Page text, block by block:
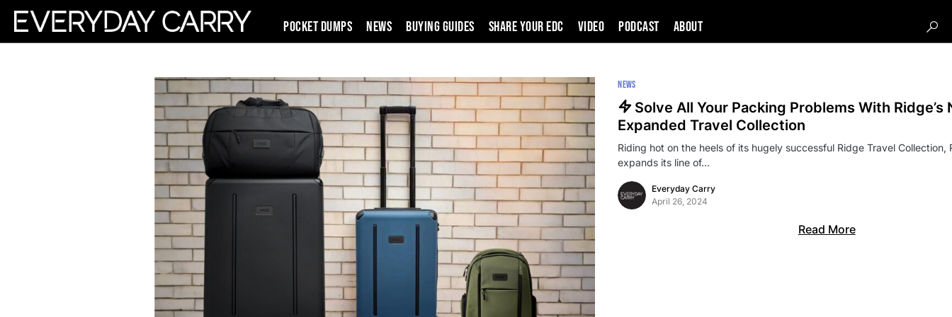
Pocket Dumps News Buying Guides SHARE YOUR EDC VIDEO PODCAST About
NEWS
Solve All Your Packing Problems With Ridge’s
Expanded Travel Collection
Riding hot on the heels of its hugely successful Ridge Travel Collection,
expands its line of…
Everyday Carry
April 26, 2024
Read More